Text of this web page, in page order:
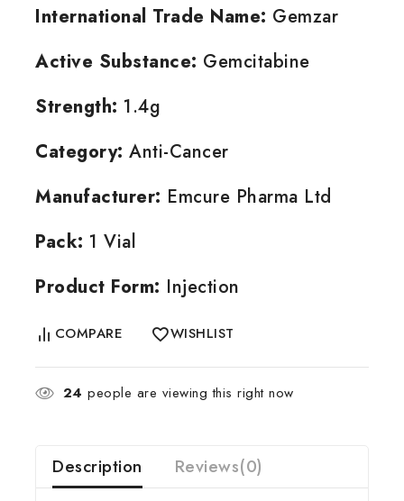
International Trade Name: Gemzar
Active Substance: Gemcitabine
Strength: 1.4g
Category: Anti-Cancer
Manufacturer: Emcure Pharma Ltd
Pack: 1 Vial
Product Form: Injection
COMPARE WISHLIST
24 people are viewing this right now
Description Reviews(0)